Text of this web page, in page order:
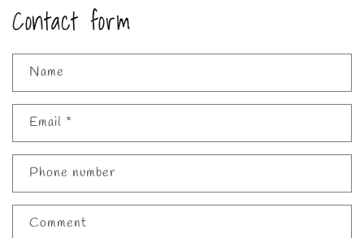
Contact form
Name
Email *
Phone number
Comment